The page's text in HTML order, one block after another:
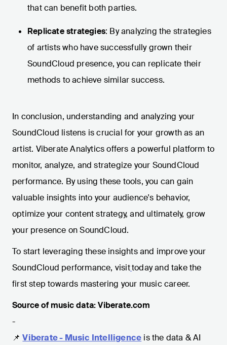
that can benefit both parties.
Replicate strategies: By analyzing the strategies
of artists who have successfully grown their
SoundCloud presence, you can replicate their
methods to achieve similar success.
In conclusion, understanding and analyzing your
SoundCloud listens is crucial for your growth as an
artist. Viberate Analytics offers a powerful platform to
monitor, analyze, and strategize your SoundCloud
performance. By using these tools, you can gain
valuable insights into your audience's behavior,
optimize your content strategy, and ultimately, grow
your presence on SoundCloud.
To start leveraging these insights and improve your
SoundCloud performance, visittoday and take the
first step towards mastering your music career.
Source of music data: Viberate.com
-
📌 Viberate - Music Intelligence is the data & AI